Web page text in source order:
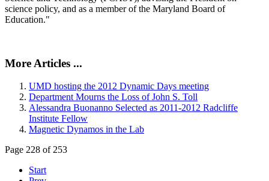
science policy, and as a member of the Maryland Board of
Education."
More Articles ...
UMD hosting the 2012 Dynamic Days meeting
Department Mourns the Loss of John S. Toll
Alessandra Buonanno Selected as 2011-2012 Radcliffe
Institute Fellow
Magnetic Dynamos in the Lab
Page 228 of 253
Start